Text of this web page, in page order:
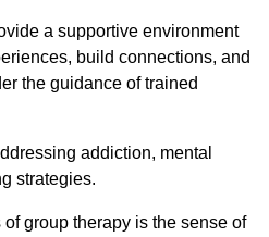
a supportive environment
build connections, and
the guidance of trained
addiction, mental
strategies.
group therapy is the sense of